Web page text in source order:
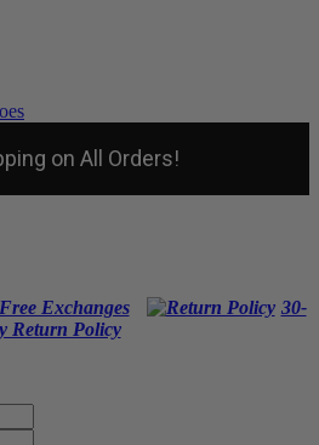
on All Orders!
Free Exchanges
30-
Return Policy